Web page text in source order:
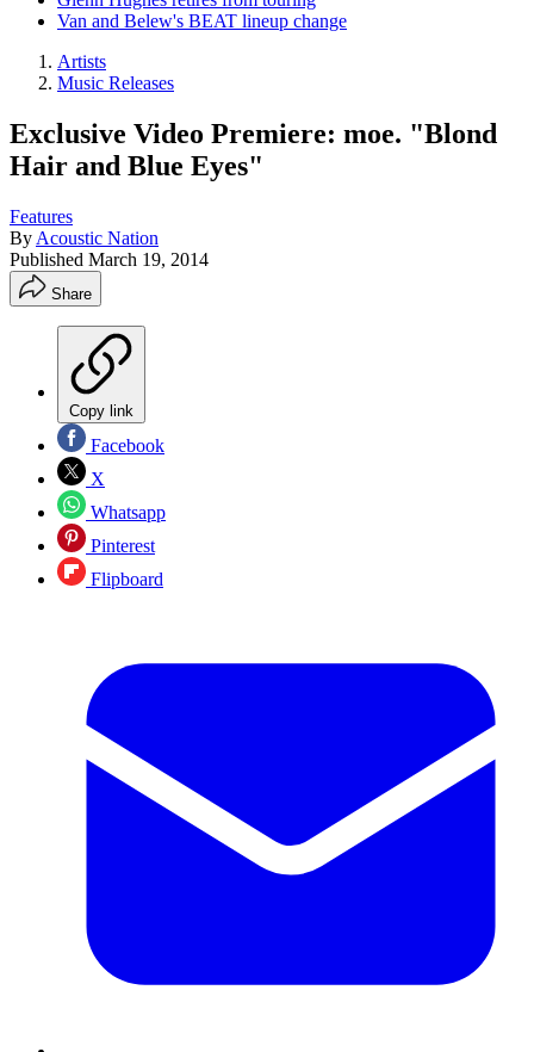
Van and Belew's BEAT lineup change
Artists
Music Releases
Exclusive Video Premiere: moe. "Blond
Hair and Blue Eyes"
Features
By Acoustic Nation
Published March 19, 2014
Share
Copy link
Facebook
X
Whatsapp
Pinterest
Flipboard